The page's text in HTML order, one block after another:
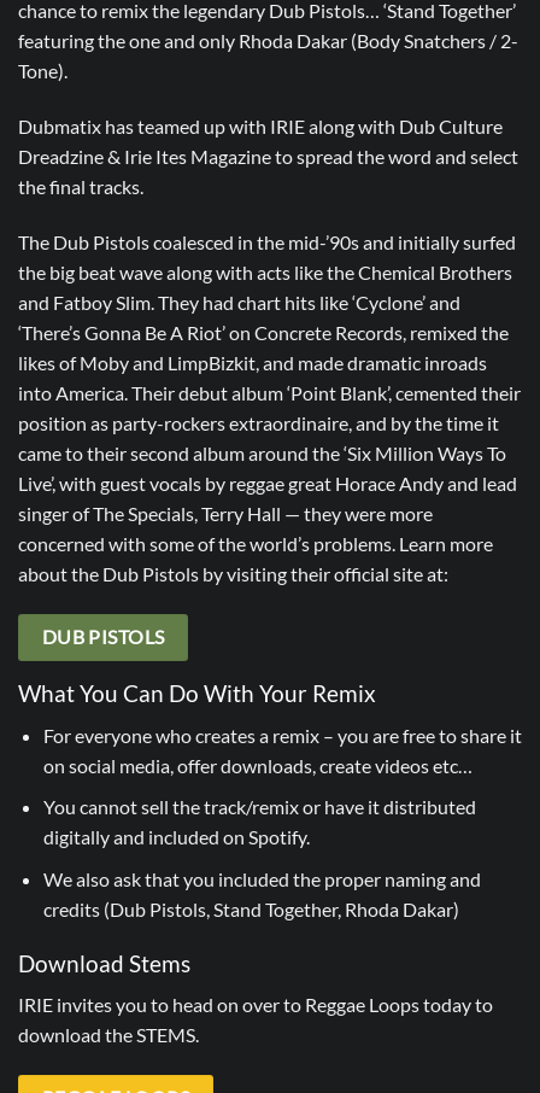
chance to remix the legendary Dub Pistols… ‘Stand Together’
featuring the one and only Rhoda Dakar (Body Snatchers / 2-
Tone).
Dubmatix has teamed up with IRIE along with Dub Culture
Dreadzine& Irie Ites Magazineto spread the word and select
the final tracks.
The Dub Pistols coalesced in the mid-’90s and initially surfed
the big beat wave along with acts like the Chemical Brothers
and Fatboy Slim. They had chart hits like ‘Cyclone’ and
‘There’s Gonna Be A Riot’ on Concrete Records, remixed the
likes of Moby and LimpBizkit, and made dramatic inroads
into America. Their debut album ‘Point Blank’, cemented their
position as party-rockers extraordinaire, and by the time it
came to their second album around the ‘Six Million Ways To
Live’, with guest vocals by reggae great Horace Andy and lead
singer of The Specials, Terry Hall — they were more
concerned with some of the world’s problems. Learn more
about the Dub Pistols by visiting their official site at:
DUB PISTOLS
What You Can Do With Your Remix
For everyone who creates a remix – you are free to share it
on social media, offer downloads, create videos etc…
You cannot sell the track/remix or have it distributed
digitally and included on Spotify.
We also ask that you included the proper naming and
credits (Dub Pistols, Stand Together, Rhoda Dakar)
Download Stems
IRIE invites you to head on over to Reggae Loops today to
download the STEMS.